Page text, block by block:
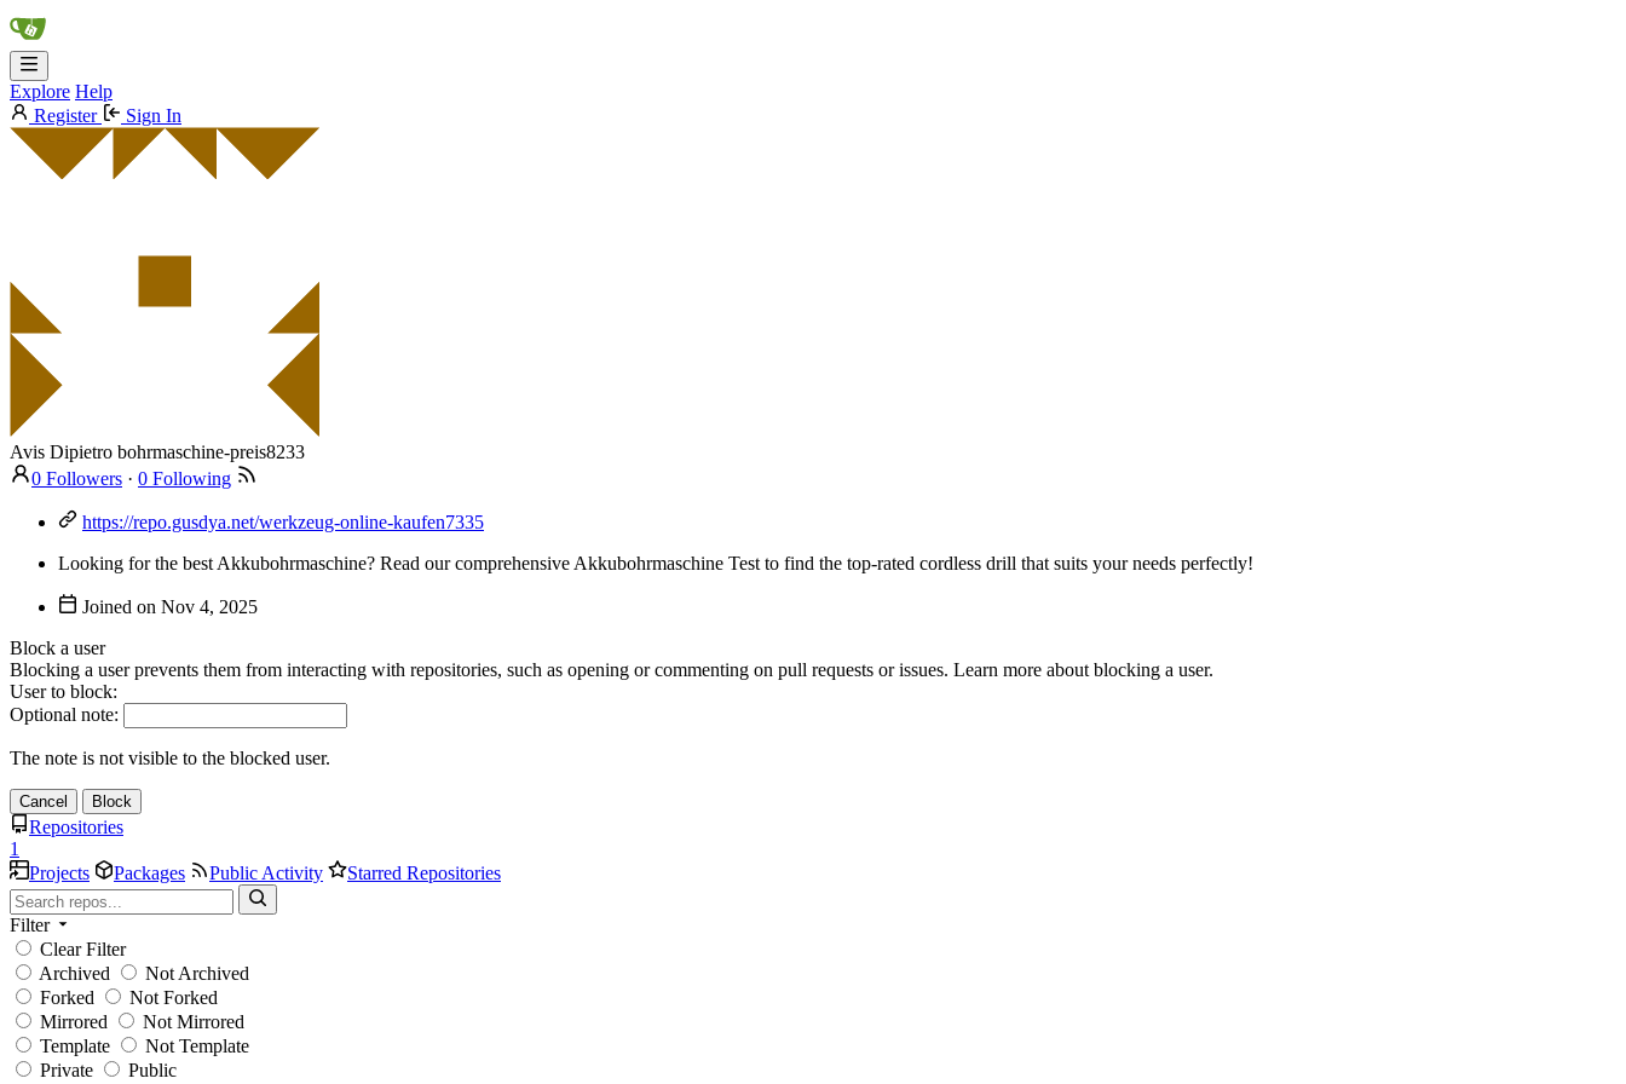
Explore Help
Register
Sign In
Avis Dipietro bohrmaschine-preis8233
0 Followers · 0 Following
https://repo.gusdya.net/werkzeug-online-kaufen7335
Looking for the best Akkubohrmaschine? Read our comprehensive Akkubohrmaschine Test to find the top-rated cordless drill that suits your needs perfectly!
Joined on
Block a user
Blocking a user prevents them from interacting with repositories, such as opening or commenting on pull requests or issues. Learn more about blocking a user.
User to block:
Optional note:
The note is not visible to the blocked user.
Cancel Block
Repositories
1
Projects
Packages Public Activity Starred Repositories
Filter
Clear Filter
Archived
Not Archived
Forked
Not Forked
Mirrored
Not Mirrored
Template
Not Template
Private
Public